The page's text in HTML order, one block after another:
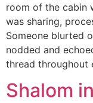
room of the cabin
was sharing,
Someone blurted
nodded and
thread throughout
Shalom